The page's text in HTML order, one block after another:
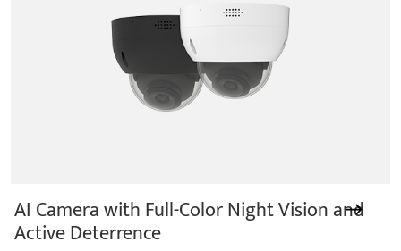
AI Camera with Full-Color Night Vision and
Active Deterrence